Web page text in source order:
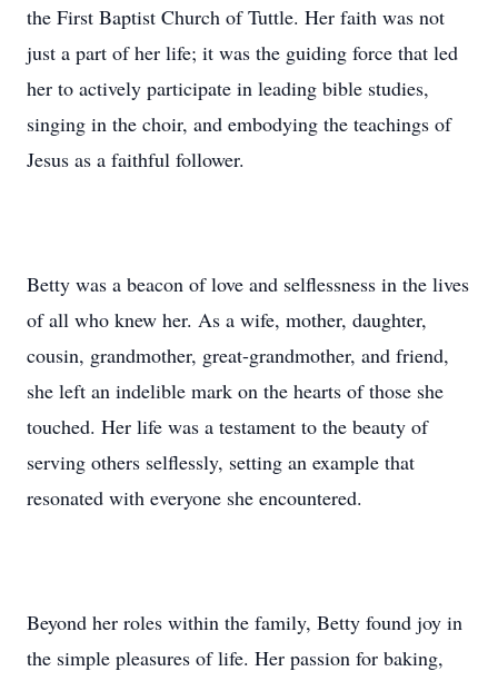
the First Baptist Church of Tuttle. Her faith was not
just a part of her life; it was the guiding force that led
her to actively participate in leading bible studies,
singing in the choir, and embodying the teachings of
Jesus as a faithful follower.
Betty was a beacon of love and selflessness in the lives
of all who knew her. As a wife, mother, daughter,
cousin, grandmother, great-grandmother, and friend,
she left an indelible mark on the hearts of those she
touched. Her life was a testament to the beauty of
serving others selflessly, setting an example that
resonated with everyone she encountered.
Beyond her roles within the family, Betty found joy in
the simple pleasures of life. Her passion for baking,